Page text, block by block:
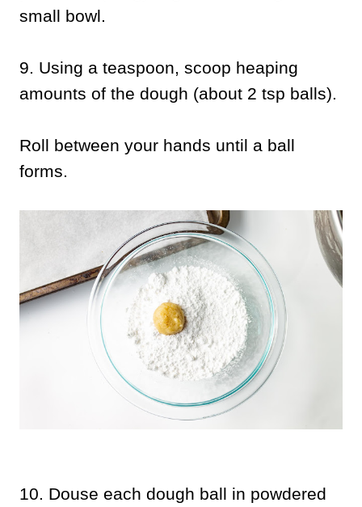
small bowl.
9. Using a teaspoon, scoop heaping
amounts of the dough (about 2 tsp balls).
Roll between your hands until a ball
forms.
10. Douse each dough ball in powdered